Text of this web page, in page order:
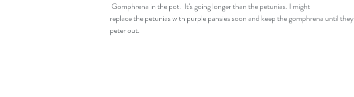
Gomphrena in the pot.  It's going longer than the petunias. I might
replace the petunias with purple pansies soon and keep the gomphrena until they
peter out.